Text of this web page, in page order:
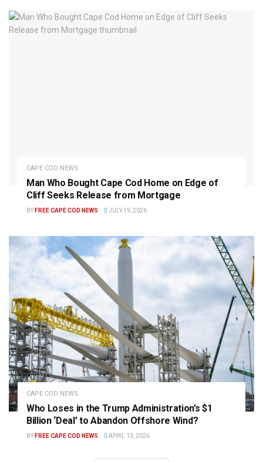
CAPE COD NEWS
Man Who Bought Cape Cod Home on Edge of
Cliff Seeks Release from Mortgage
BY FREE CAPE COD NEWS JULY 19, 2026
CAPE COD NEWS
Who Loses in the Trump Administration’s $1
Billion ‘Deal’ to Abandon Offshore Wind?
BY FREE CAPE COD NEWS APRIL 13, 2026